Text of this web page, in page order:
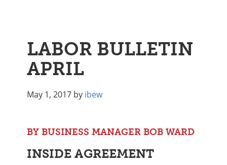
LABOR BULLETIN
APRIL
May 1, 2017by ibew
BY BUSINESS MANAGER BOB WARD
INSIDE AGREEMENT